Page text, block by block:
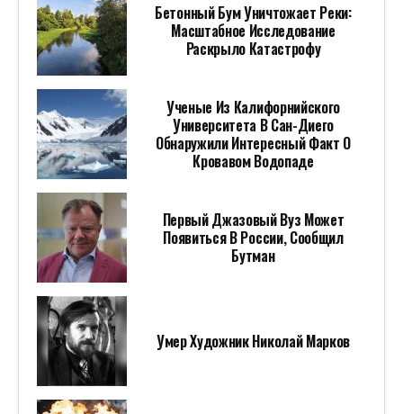
Бетонный Бум Уничтожает Реки:
Масштабное Исследование
Раскрыло Катастрофу
Ученые Из Калифорнийского
Университета В Сан-Диего
Обнаружили Интересный Факт О
Кровавом Водопаде
Первый Джазовый Вуз Может
Появиться В России, Сообщил
Бутман
Умер Художник Николай Марков